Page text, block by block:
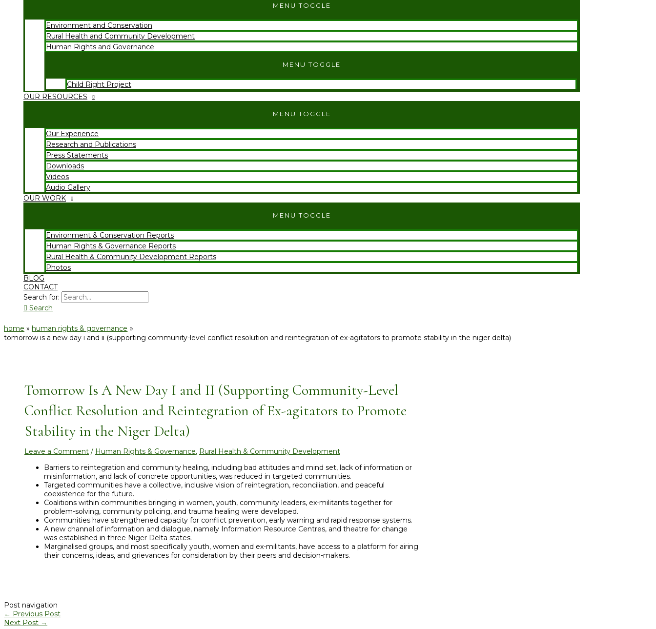
MENU TOGGLE
Environment and Conservation
Rural Health and Community Development
Human Rights and Governance
MENU TOGGLE
Child Right Project
OUR RESOURCES
MENU TOGGLE
Our Experience
Research and Publications
Press Statements
Downloads
Videos
Audio Gallery
OUR WORK
MENU TOGGLE
Environment & Conservation Reports
Human Rights & Governance Reports
Rural Health & Community Development Reports
Photos
BLOG
CONTACT
Search for:
Search
home
human rights & governance
tomorrow is a new day i and ii (supporting community-level conflict resolution and reintegration of ex-agitators to promote stability in the niger delta)
Tomorrow Is A New Day I and II (Supporting Community-Level
Conflict Resolution and Reintegration of Ex-agitators to Promote
Stability in the Niger Delta)
Leave a Comment / Human Rights & Governance, Rural Health & Community Development
Barriers to reintegration and community healing, including bad attitudes and mind set, lack of information or
misinformation, and lack of concrete opportunities, was reduced in targeted communities.
Targeted communities have a collective, inclusive vision of reintegration, reconciliation, and peaceful
coexistence for the future.
Coalitions within communities bringing in women, youth, community leaders, ex-militants together for
problem-solving, community policing, and trauma healing were developed.
Communities have strengthened capacity for conflict prevention, early warning and rapid response systems.
A new channel of information and dialogue, namely Information Resource Centres, and theatre for change
was established in three Niger Delta states.
Marginalised groups, and most specifically youth, women and ex-militants, have access to a platform for airing
their concerns, ideas, and grievances for consideration by their peers and decision-makers.
Post navigation
← Previous Post
Next Post →